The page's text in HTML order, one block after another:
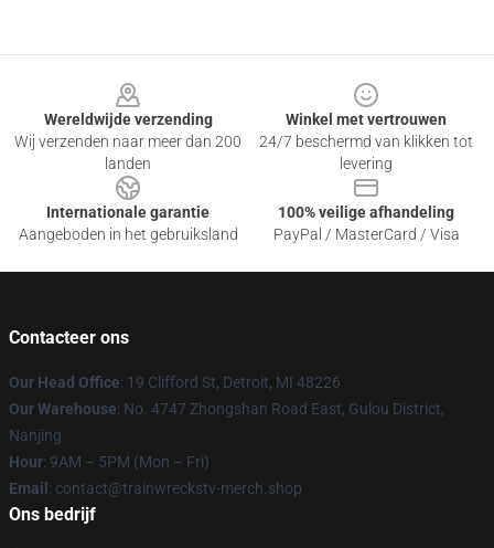
Wereldwijde verzending
Wij verzenden naar meer dan 200
landen
Winkel met vertrouwen
24/7 beschermd van klikken tot
levering
Internationale garantie
Aangeboden in het gebruiksland
100% veilige afhandeling
PayPal / MasterCard / Visa
Contacteer ons
Our Head Office: 19 Clifford St, Detroit, MI 48226
Our Warehouse: No. 4747 Zhongshan Road East, Gulou District,
Nanjing
Hour: 9AM – 5PM (Mon – Fri)
Email : contact@trainwreckstv-merch.shop
Ons bedrijf